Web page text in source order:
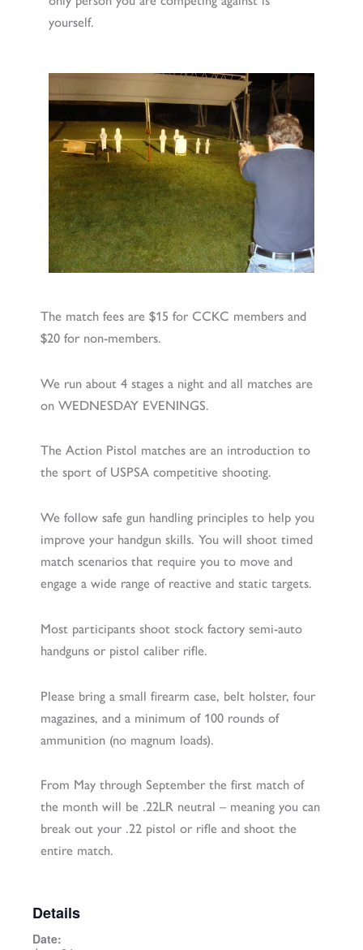
yourself.
The match fees are $15 for CCKC members and
$20 for non-members.
We run about 4 stages a night and all matches are
on WEDNESDAY EVENINGS.
The Action Pistol matches are an introduction to
the sport of USPSA competitive shooting.
We follow safe gun handling principles to help you
improve your handgun skills. You will shoot timed
match scenarios that require you to move and
engage a wide range of reactive and static targets.
Most participants shoot stock factory semi-auto
handguns or pistol caliber rifle.
Please bring a small firearm case, belt holster, four
magazines, and a minimum of 100 rounds of
ammunition (no magnum loads).
From May through September the first match of
the month will be .22LR neutral – meaning you can
break out your .22 pistol or rifle and shoot the
entire match.
Details
Date: